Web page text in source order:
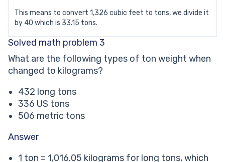
This means to convert 1,326 cubic feet to tons, we divide it
by 40 which is 33.15 tons.
Solved math problem 3
What are the following types of ton weight when
changed to kilograms?
432 long tons
336 US tons
506 metric tons
Answer
1 ton = 1,016.05 kilograms for long tons, which